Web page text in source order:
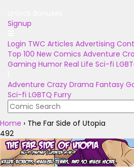
Signup
Login TWC Articles Advertising
Top 100 New Comics Adventure
Gaming Humor Real Life Sci-fi
Adventure Crazy Drama Fantasy
Sci-fi LGBTQ Furry
Home › The Far Side of Utopia
492